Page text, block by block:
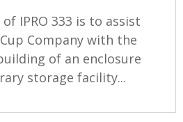
IPRO 333 is to assist
Company with the
of an enclosure
storage facility...